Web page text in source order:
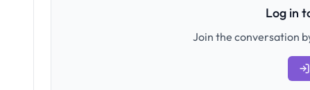
Log in
Join the conversation